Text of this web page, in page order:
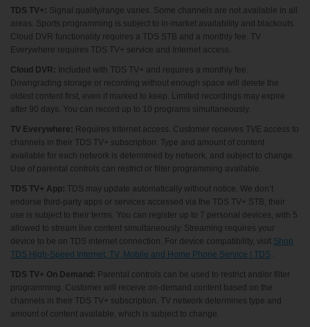
TDS TV+: Signal quality/range varies. Some channels are not available in all
areas. Sports programming is subject to in-market availability and blackouts.
Cloud DVR functionality requires a TDS STB and a monthly fee. TV
Everywhere requires TDS TV+ service and Internet access.
Cloud DVR: Included with TDS TV+ and requires a monthly fee.
Downgrading storage or recording without enough space will delete the
oldest content first, even if marked to keep. Limited recordings may expire
after 90 days. You can record up to 10 programs simultaneously.
TV Everywhere: Requires Internet access. Customer receives TVE access to
channels in their TDS TV+ subscription. Type and amount of content
available for each network is determined by network, and subject to change.
Use of parental controls can restrict or filter programming available.
TDS TV+ App: TDS may update automatically without notice. We don’t
endorse third-party apps or services accessed via the TDS TV+ STB; their
use is subject to their terms. You can register up to 7 personal devices, with 5
allowed to stream live content simultaneously. Streaming requires your
device to be on TDS internet connection. For device compatibility, visit Shop
TDS High-Speed Internet, TV, Mobile and Home Phone Service | TDS .
TDS TV+ On Demand: Parental controls can be used to restrict and/or filter
programming. Customer will receive on-demand content based on the
channels in their TDS TV+ subscription. TV network determines type and
amount of content available, which is subject to change.